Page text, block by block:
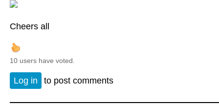
Cheers all
10 users have voted.
Log in to post comments